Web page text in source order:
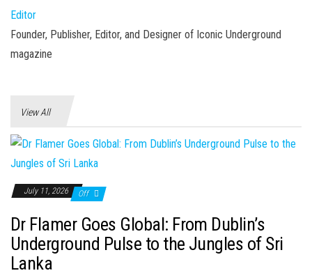
Editor
Founder, Publisher, Editor, and Designer of Iconic Underground
magazine
View All
July 11, 2026 Off
Dr Flamer Goes Global: From Dublin’s
Underground Pulse to the Jungles of Sri
Lanka